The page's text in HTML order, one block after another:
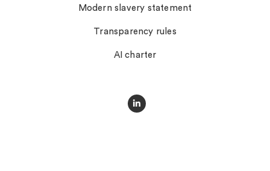
Modern slavery statement
Transparency rules
AI charter